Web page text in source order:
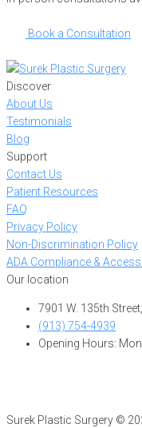
Book a Consultation
Discover
About Us
Testimonials
Blog
Support
Contact Us
Patient Resources
FAQ
Privacy Policy
Non-Discrimination Policy
ADA Compliance &
Our location
7901 W. 135th
(913) 754-4939
Opening Hours:
Surek Plastic Surgery ©